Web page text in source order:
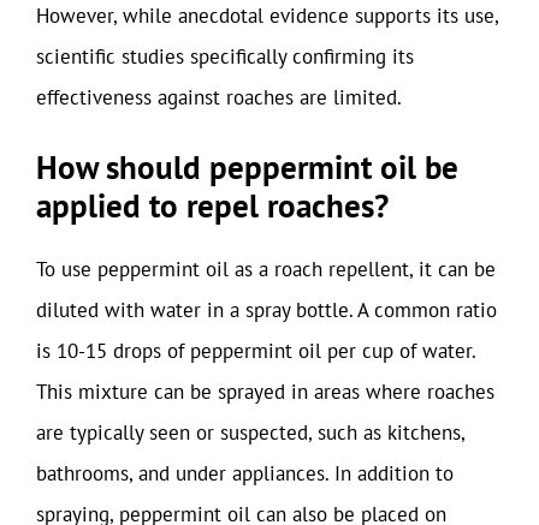
However, while anecdotal evidence supports its use,
scientific studies specifically confirming its
effectiveness against roaches are limited.
How should peppermint oil be
applied to repel roaches?
To use peppermint oil as a roach repellent, it can be
diluted with water in a spray bottle. A common ratio
is 10-15 drops of peppermint oil per cup of water.
This mixture can be sprayed in areas where roaches
are typically seen or suspected, such as kitchens,
bathrooms, and under appliances. In addition to
spraying, peppermint oil can also be placed on